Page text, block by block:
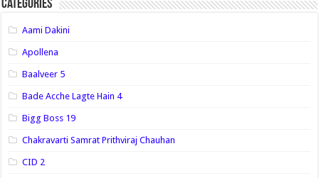
Categories
Aami Dakini
Apollena
Baalveer 5
Bade Acche Lagte Hain 4
Bigg Boss 19
Chakravarti Samrat Prithviraj Chauhan
CID 2